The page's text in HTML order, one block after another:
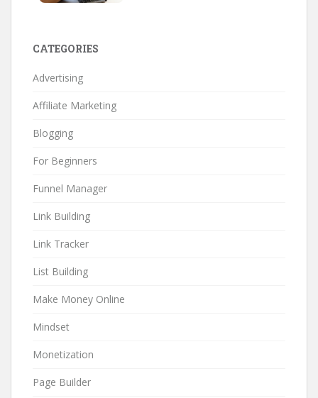
CATEGORIES
Advertising
Affiliate Marketing
Blogging
For Beginners
Funnel Manager
Link Building
Link Tracker
List Building
Make Money Online
Mindset
Monetization
Page Builder